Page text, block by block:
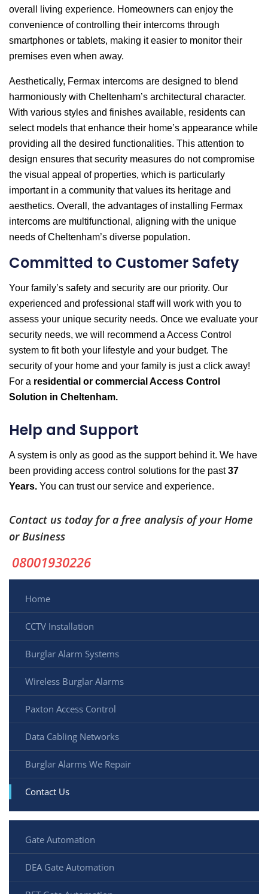
overall living experience. Homeowners can enjoy the
convenience of controlling their intercoms through
smartphones or tablets, making it easier to monitor their
premises even when away.
Aesthetically, Fermax intercoms are designed to blend
harmoniously with Cheltenham’s architectural character.
With various styles and finishes available, residents can
select models that enhance their home’s appearance while
providing all the desired functionalities. This attention to
design ensures that security measures do not compromise
the visual appeal of properties, which is particularly
important in a community that values its heritage and
aesthetics. Overall, the advantages of installing Fermax
intercoms are multifunctional, aligning with the unique
needs of Cheltenham’s diverse population.
Committed to Customer Safety
Your family’s safety and security are our priority. Our
experienced and professional staff will work with you to
assess your unique security needs. Once we evaluate your
security needs, we will recommend a Access Control
system to fit both your lifestyle and your budget. The
security of your home and your family is just a click away!
For a residential or commercial Access Control
Solution in Cheltenham.
Help and Support
A system is only as good as the support behind it. We have
been providing access control solutions for the past37
Years. You can trust our service and experience.
Contact us today for a free analysis of your Home
or Business
08001930226
Home
CCTV Installation
Burglar Alarm Systems
Wireless Burglar Alarms
Paxton Access Control
Data Cabling Networks
Burglar Alarms We Repair
Contact Us
Gate Automation
DEA Gate Automation